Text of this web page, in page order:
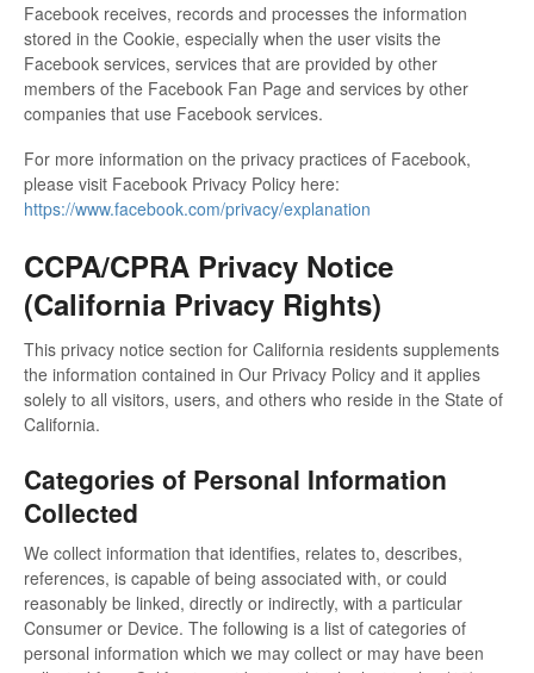
Facebook receives, records and processes the information
stored in the Cookie, especially when the user visits the
Facebook services, services that are provided by other
members of the Facebook Fan Page and services by other
companies that use Facebook services.
For more information on the privacy practices of Facebook,
please visit Facebook Privacy Policy here:
https://www.facebook.com/privacy/explanation
CCPA/CPRA Privacy Notice
(California Privacy Rights)
This privacy notice section for California residents supplements
the information contained in Our Privacy Policy and it applies
solely to all visitors, users, and others who reside in the State of
California.
Categories of Personal Information
Collected
We collect information that identifies, relates to, describes,
references, is capable of being associated with, or could
reasonably be linked, directly or indirectly, with a particular
Consumer or Device. The following is a list of categories of
personal information which we may collect or may have been